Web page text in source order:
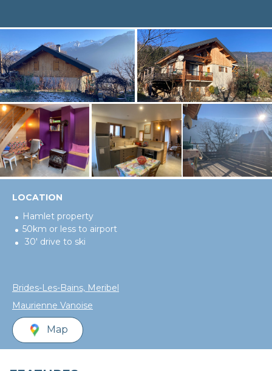
LOCATION
Hamlet property
50km or less to airport
30' drive to ski
Brides-Les-Bains, Meribel
Maurienne Vanoise
Map